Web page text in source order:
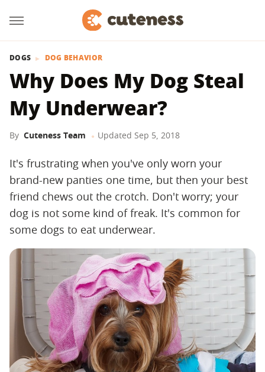
DOGS DOG BEHAVIOR
Why Does My Dog Steal
My Underwear?
By Cuteness Team Updated Sep 5, 2018
It's frustrating when you've only worn your
brand-new panties one time, but then your best
friend chews out the crotch. Don't worry; your
dog is not some kind of freak. It's common for
some dogs to eat underwear.